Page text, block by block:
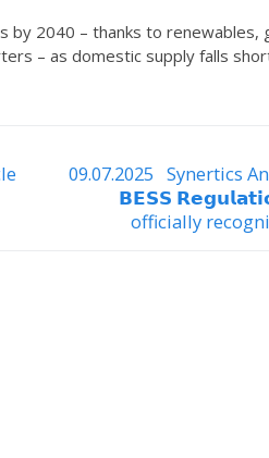
2040 – thanks to renewables,
– as domestic supply falls
09.07.2025 Synertics
𝗕𝗘𝗦𝗦
officially